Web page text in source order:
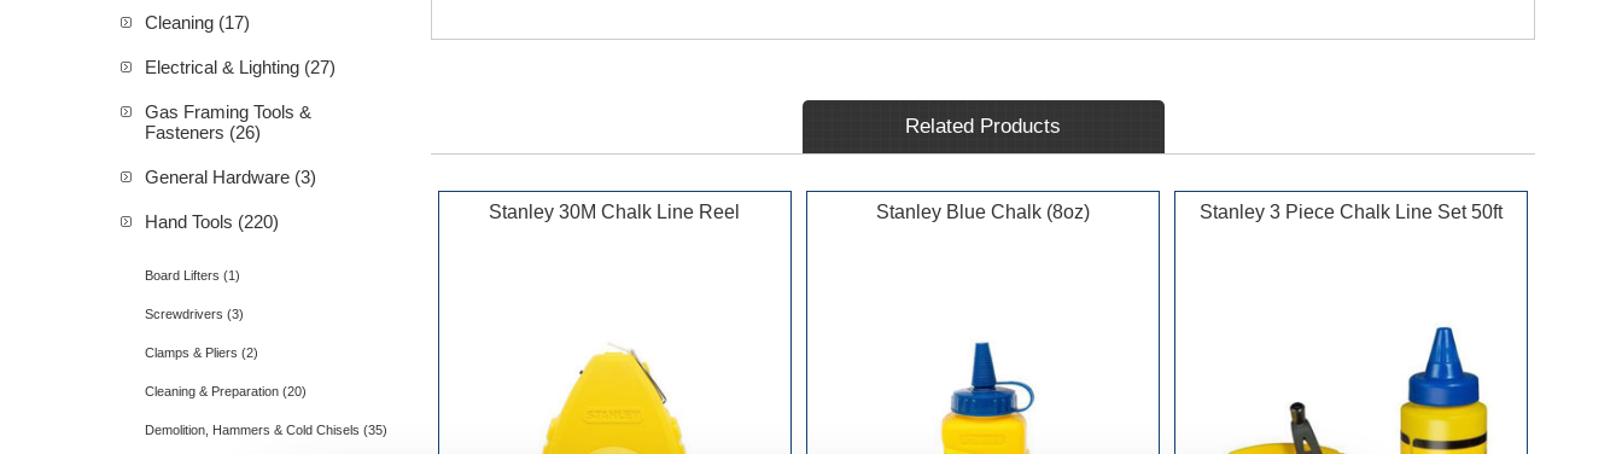
Related Products
Stanley 30M Chalk Line Reel Stanley Blue Chalk (8oz) Stanley 3 Piece Chalk Line Set 50ft
Cleaning (17)
Electrical & Lighting (27)
Gas Framing Tools &
Fasteners (26)
General Hardware (3)
Hand Tools (220)
Board Lifters (1)
Screwdrivers (3)
Clamps & Pliers (2)
Cleaning & Preparation (20)
Demolition, Hammers & Cold Chisels (35)